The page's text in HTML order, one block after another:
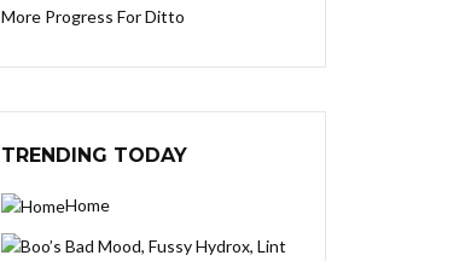
More Progress For Ditto
TRENDING TODAY
Home